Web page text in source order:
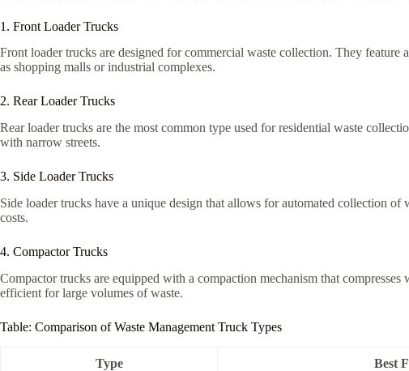
1. Front Loader Trucks
Front loader trucks are designed for commercial waste collection. They
as shopping malls or industrial complexes.
2. Rear Loader Trucks
Rear loader trucks are the most common type used for residential waste
with narrow streets.
3. Side Loader Trucks
Side loader trucks have a unique design that allows for automated collection
costs.
4. Compactor Trucks
Compactor trucks are equipped with a compaction mechanism that
efficient for large volumes of waste.
Table: Comparison of Waste Management Truck Types
Type Best